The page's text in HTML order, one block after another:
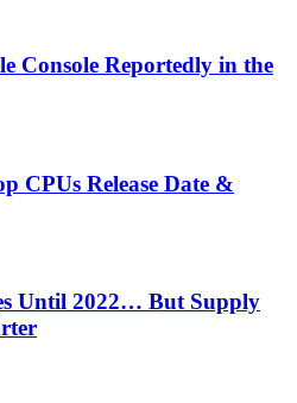
Console Reportedly in the
CPUs Release Date &
Until 2022… But Supply